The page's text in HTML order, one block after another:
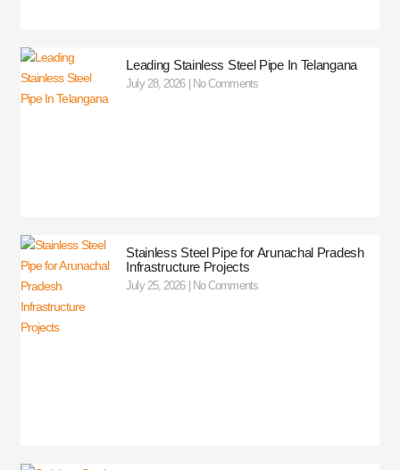
Leading Stainless Steel Pipe In Telangana
July 28, 2026 No Comments
Stainless Steel Pipe for Arunachal Pradesh
Infrastructure Projects
July 25, 2026 No Comments